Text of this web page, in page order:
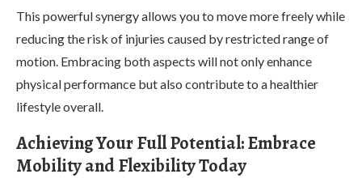
This powerful synergy allows you to move more freely while
reducing the risk of injuries caused by restricted range of
motion. Embracing both aspects will not only enhance
physical performance but also contribute to a healthier
lifestyle overall.
Achieving Your Full Potential: Embrace
Mobility and Flexibility Today